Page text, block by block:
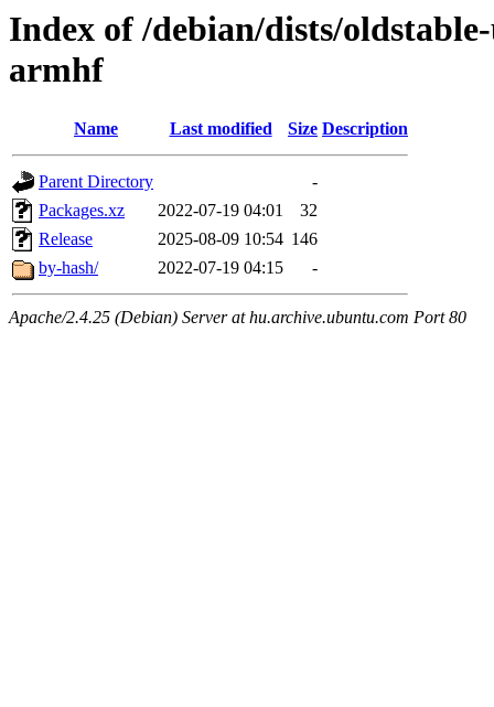
Index of /debian/dists/
armhf
Name Last modified Size Description
Parent Directory
-
Packages.xz
2022-07-19 04:01
32
Release
2025-08-09 10:54 146
by-hash/
2022-07-19 04:15 -
Apache/2.4.25 (Debian) Server at hu.archive.ubuntu.com Port 80